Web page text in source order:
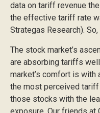
data on tariff revenue
the effective tariff rate
Strategas Research).
The stock market’s
are absorbing tariffs
market’s comfort is
the most perceived
those stocks with the